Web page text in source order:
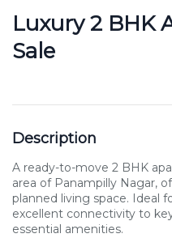
Luxury 2 BHK
Sale
Description
A ready-to-move 2 BHK
area of Panampilly Nagar,
planned living space. Ideal
excellent connectivity to
essential amenities.